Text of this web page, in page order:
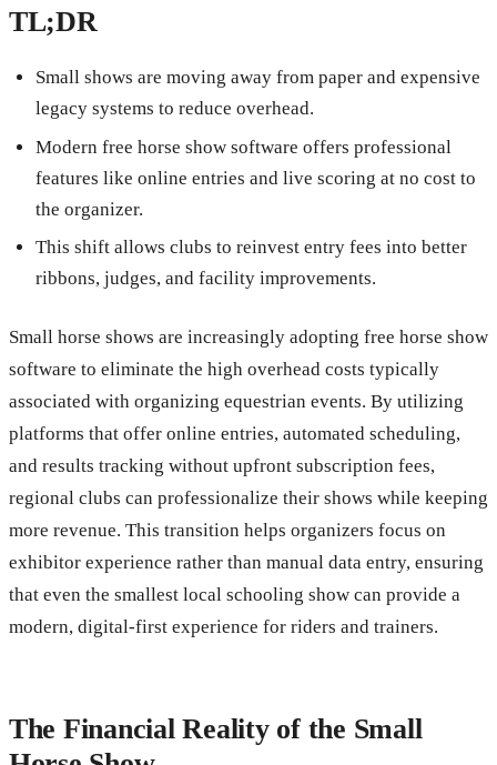
TL;DR
Small shows are moving away from paper and expensive
legacy systems to reduce overhead.
Modern free horse show software offers professional
features like online entries and live scoring at no cost to
the organizer.
This shift allows clubs to reinvest entry fees into better
ribbons, judges, and facility improvements.
Small horse shows are increasingly adopting free horse show
software to eliminate the high overhead costs typically
associated with organizing equestrian events. By utilizing
platforms that offer online entries, automated scheduling,
and results tracking without upfront subscription fees,
regional clubs can professionalize their shows while keeping
more revenue. This transition helps organizers focus on
exhibitor experience rather than manual data entry, ensuring
that even the smallest local schooling show can provide a
modern, digital-first experience for riders and trainers.
The Financial Reality of the Small